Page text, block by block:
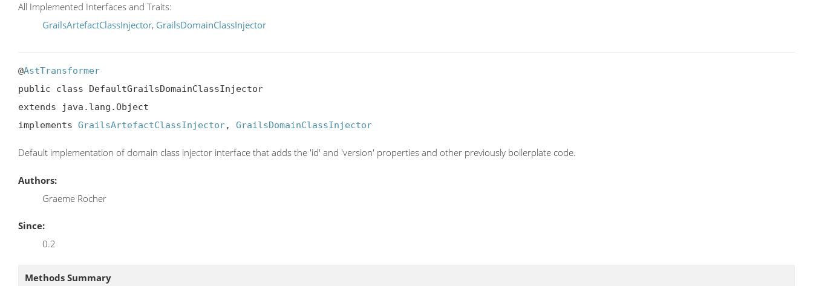
All Implemented Interfaces and Traits:
GrailsArtefactClassInjector, GrailsDomainClassInjector
@AstTransformer
public class DefaultGrailsDomainClassInjector
extends java.lang.Object
implements GrailsArtefactClassInjector, GrailsDomainClassInjector
Default implementation of domain class injector interface that adds the 'id' and 'version' properties and other previously boilerplate code.
Authors:
Graeme Rocher
Since:
0.2
Methods Summary